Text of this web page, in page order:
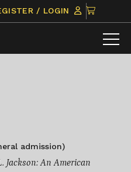
/ LOGIN
CLICK
TO
VIEW
ITEMS
admission)
Jackson: An American